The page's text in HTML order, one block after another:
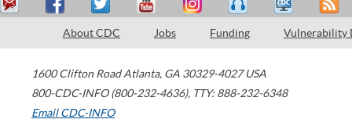
About CDC Jobs Funding Vulnerability
1600 Clifton Road Atlanta, GA 30329-4027 USA
800-CDC-INFO (800-232-4636), TTY: 888-232-6348
Email CDC-INFO